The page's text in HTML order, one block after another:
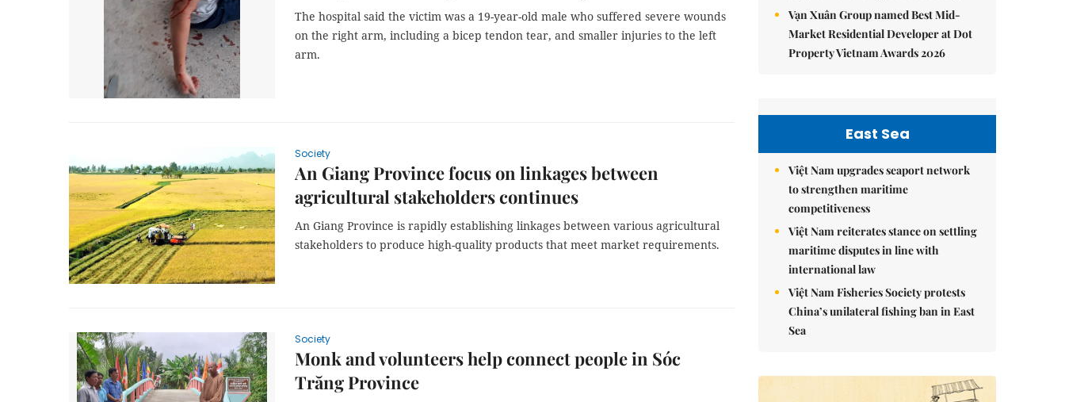
The hospital said the victim was a 19-year-old male who suffered severe wounds
on the right arm, including a bicep tendon tear, and smaller injuries to the left
arm.
Society
An Giang Province focus on linkages between
agricultural stakeholders continues
An Giang Province is rapidly establishing linkages between various agricultural
stakeholders to produce high-quality products that meet market requirements.
Society
Monk and volunteers help connect people in Sóc
Trăng Province
Vạn Xuân Group named Best Mid-
Market Residential Developer at Dot
Property Vietnam Awards 2026
East Sea
Việt Nam upgrades seaport network
to strengthen maritime
competitiveness
Việt Nam reiterates stance on settling
maritime disputes in line with
international law
Việt Nam Fisheries Society protests
China’s unilateral fishing ban in East
Sea